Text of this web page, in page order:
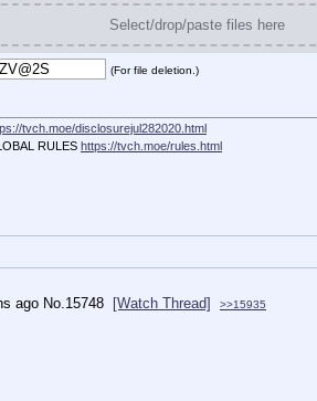
Select/drop/paste files here
(For file deletion.)
tvch.moe/disclosurejul282020.html
RULES https://tvch.moe/rules.html
ago No.15748 [Watch Thread] >>15935